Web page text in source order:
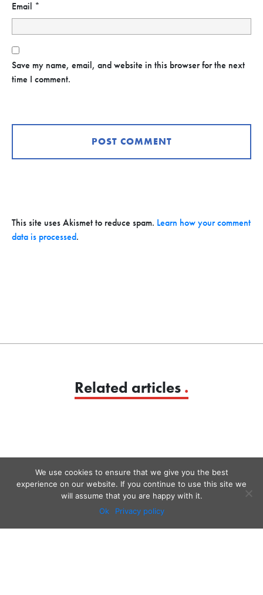
Email *
Save my name, email, and website in this browser for the next
time I comment.
This site uses Akismet to reduce spam. Learn how your comment
data is processed.
Related articles .
We use cookies to ensure that we give you the best
experience on our website. If you continue to use this site we
will assume that you are happy with it.
Ok
Privacy policy